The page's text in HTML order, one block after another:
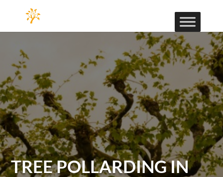
TREE POLLARDING IN